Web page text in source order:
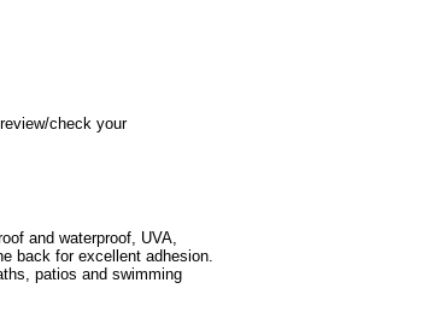
check your
and waterproof, UVA,
back for excellent adhesion.
patios and swimming